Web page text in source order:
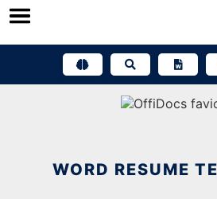
Skip
WORD RESUME